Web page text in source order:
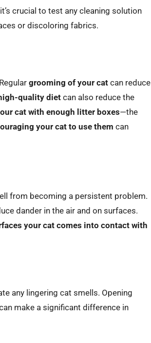
crucial to test any cleaning solution
or discoloring fabrics.
grooming of your cat can reduce
quality dietcan also reduce the
cat with enough litter boxes—the
your cat to use them can
from becoming a persistent problem.
dander in the air and on surfaces.
your cat comes into contact with
any lingering cat smells. Opening
make a significant difference in